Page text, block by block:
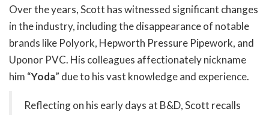
Over the years, Scott has witnessed significant changes
in the industry, including the disappearance of notable
brands like Polyork, Hepworth Pressure Pipework, and
Uponor PVC. His colleagues affectionately nickname
him “Yoda” due to his vast knowledge and experience.
Reflecting on his early days at B&D, Scott recalls